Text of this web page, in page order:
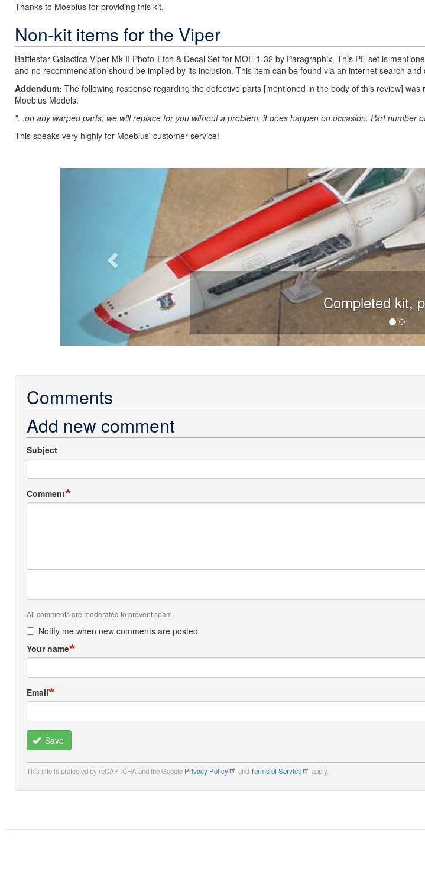
Thanks to Moebius for providing this kit.
Non-kit items for the Viper
Battlestar Galactica Viper Mk II Photo-Etch & Decal Set for MOE 1-32 by Paragraphix. This PE set is
and no recommendation should be implied by its inclusion. This item can be found via an internet search
Addendum: The following response regarding the defective parts [mentioned in the body of this review]
Moebius Models:
"...on any warped parts, we will replace for you without a problem, it does happen on occasion. Part number
This speaks very highly for Moebius' customer service!
Completed kit,
Comments
Add new comment
Subject
Comment
All comments are moderated to prevent spam
Notify me when new comments are posted
Your name
Email
Save
This site is protected by reCAPTCHA and the Google Privacy Policy andTerms of Service apply.